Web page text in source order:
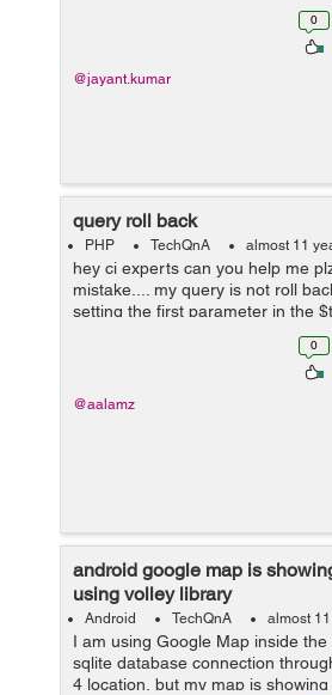
updated version via command
browsers (mysql-workbench as0
@jayant.kumar
query roll back
PHP TechQnA almost 11
hey ci experts can you help me
mistake.... my query is not roll
setting the first parameter in the
>trans_start(TRUE); as TRUE
rollback when i remove the $this-
0
@aalamz
android google map is
using volley library
Android TechQnA almost
I am using Google Map inside
sqlite database connection
4 location, but my map is